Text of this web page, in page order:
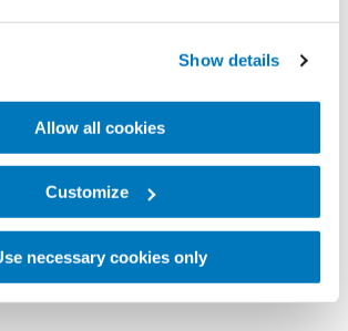
Show details
Allow all cookies
Customize
necessary cookies only